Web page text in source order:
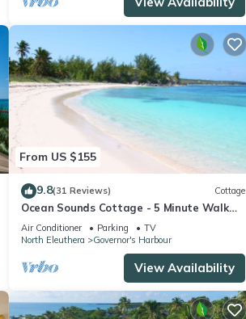
From US $155
9.8(31 Reviews) Cottage
Ocean Sounds Cottage - 5 Minute Walk
To Twin Coves Beach
Air Conditioner Parking
TV
North Eleuthera
Governor's Harbour
View Availability